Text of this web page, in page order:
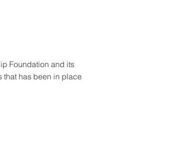
Foundation and its
that has been in place